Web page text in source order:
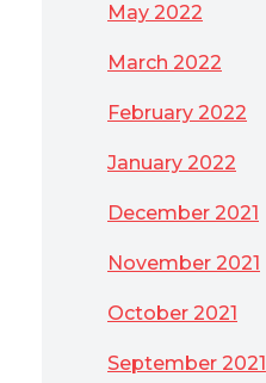
May 2022
March 2022
February 2022
January 2022
December 2021
November 2021
October 2021
September 2021